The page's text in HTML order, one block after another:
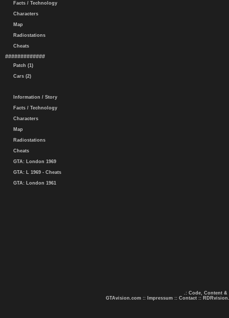
Facts / Technology
Characters
Map
Radiostations
Cheats
#############
Patch (1)
Cars (2)
Information / Story
Facts / Technology
Characters
Map
Radiostations
Cheats
GTA: London 1969
GTA: L 1969 - Cheats
GTA: London 1961
.: Code, Content &
GTAvision.com :: Impressum :: Contact ::